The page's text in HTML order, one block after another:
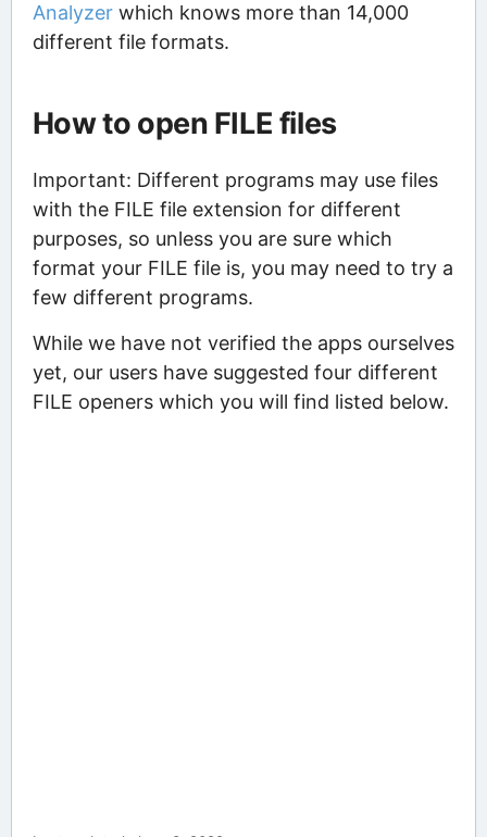
Analyzerwhich knows more than 14,000
different file formats.
How to open FILE files
Important: Different programs may use files
with the FILE file extension for different
purposes, so unless you are sure which
format your FILE file is, you may need to try a
few different programs.
While we have not verified the apps ourselves
yet, our users have suggested four different
FILE openers which you will find listed below.